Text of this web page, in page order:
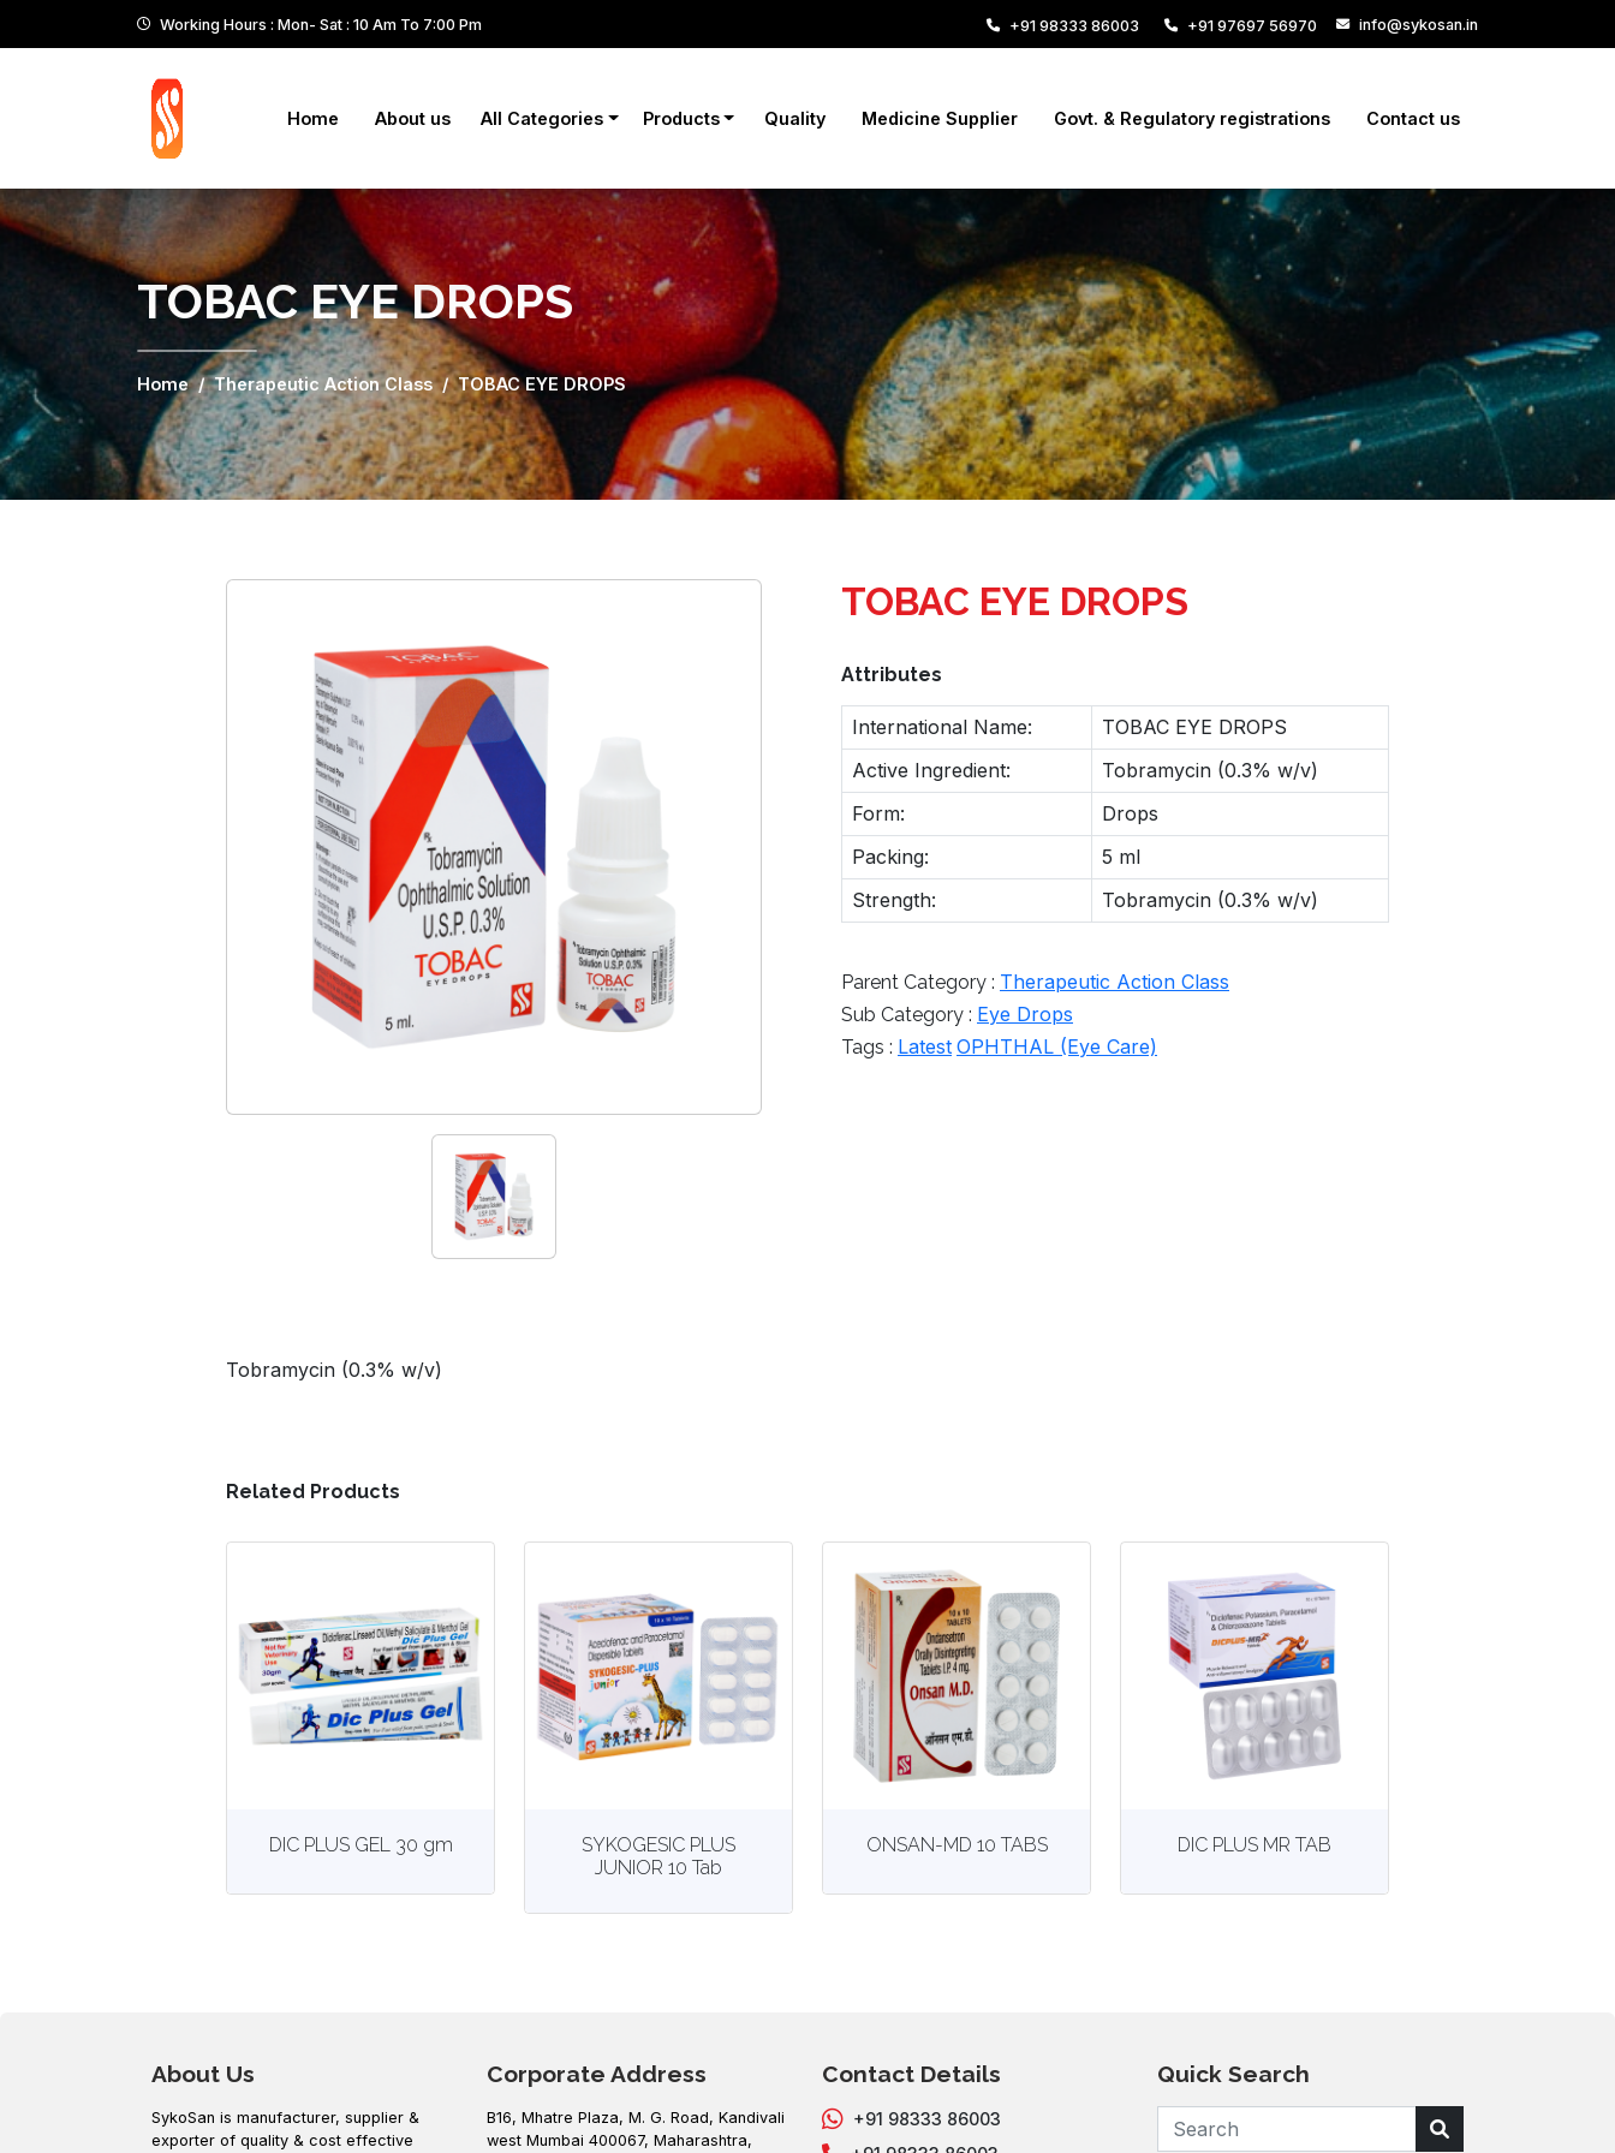
Working Hours : Mon- Sat : 10 Am To 7:00 Pm +91 98333 86003 +91 97697 56970 info@sykosan.in
Home About us All Categories Products Quality Medicine Supplier Govt. & Regulatory registrations Contact us
TOBAC EYE DROPS
Home Therapeutic Action Class TOBAC EYE DROPS
TOBAC EYE DROPS
Attributes
International Name:
TOBAC EYE DROPS
Active Ingredient:
Tobramycin (0.3% w/v)
Form:
Drops
Packing:
5 ml
Strength:
Tobramycin (0.3% w/v)
Parent Category : Therapeutic Action Class
Sub Category : Eye Drops
Tags : Latest OPHTHAL (Eye Care)
Tobramycin (0.3% w/v)
Related Products
View More details
DIC PLUS GEL 30 gm View More details
SYKOGESIC PLUS
JUNIOR 10 Tab
View More details
ONSAN-MD 10 TABS View More details
DIC PLUS MR TAB
About Us
SykoSan is manufacturer, supplier &
exporter of quality & cost effective
Corporate Address
B16, Mhatre Plaza, M. G. Road, Kandivali
west Mumbai 400067, Maharashtra,
Contact Details
+91 98333 86003
Quick Search